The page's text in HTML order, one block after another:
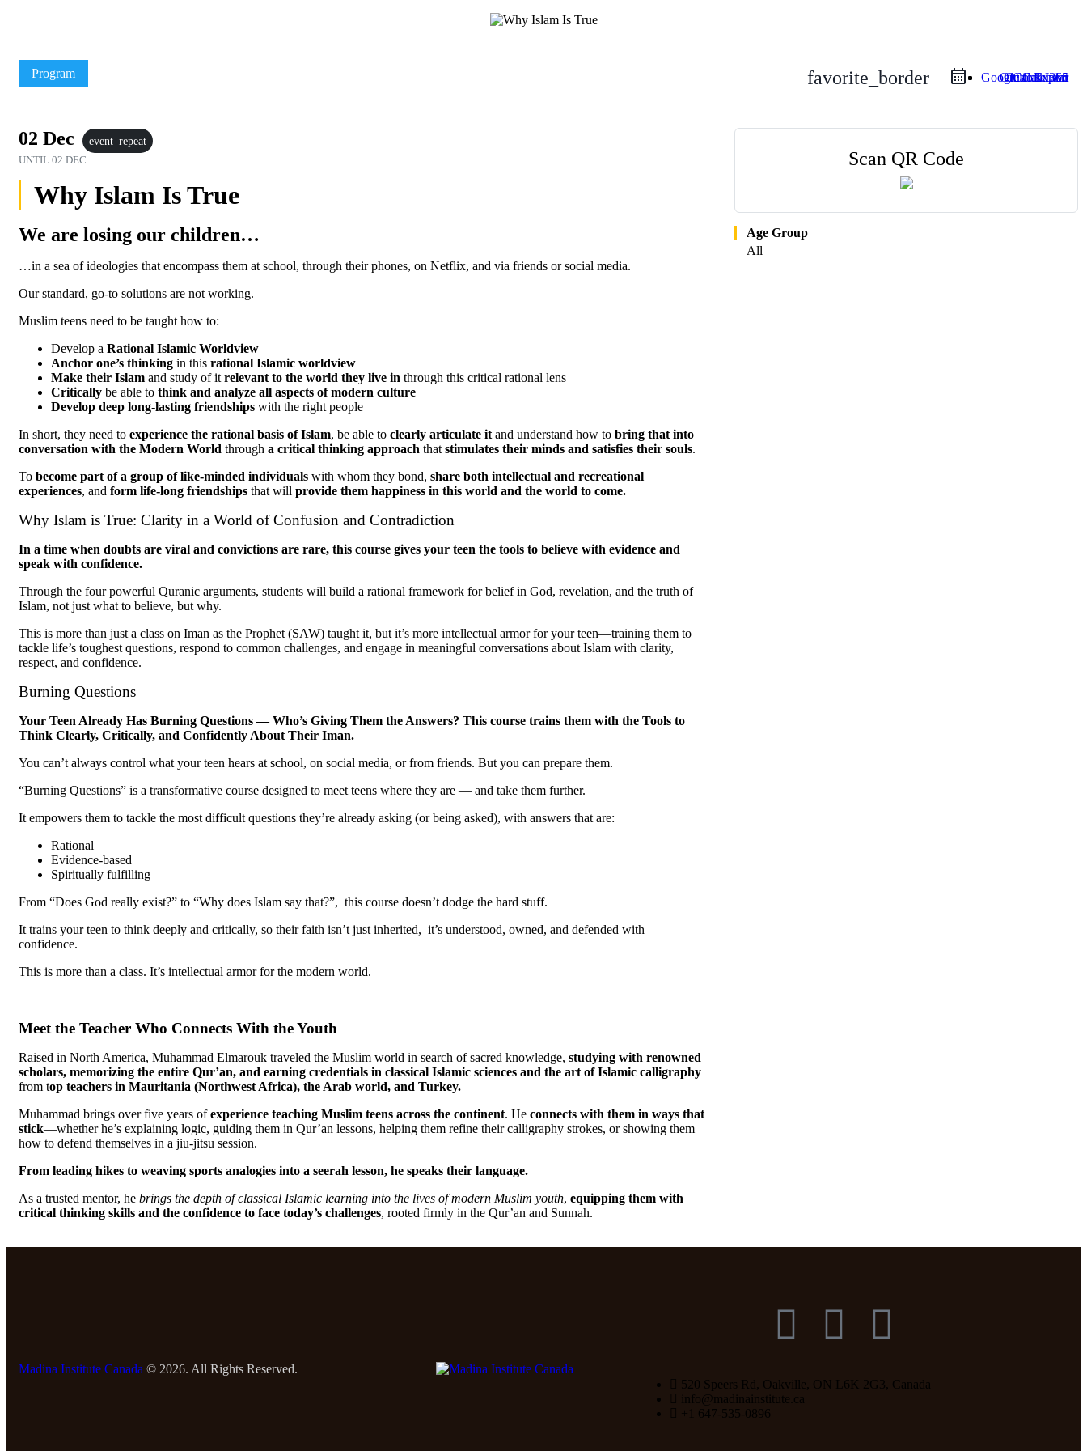
Program favorite_border iCal Export
Google Calendar
Outlook 365
Outlook Live
02 Dec event_repeat
UNTIL 02 DEC
Why Islam Is True
We are losing our children…
…in a sea of ideologies that encompass them at school, through their phones, on Netflix, and via friends or social media.
Our standard, go-to solutions are not working.
Muslim teens need to be taught how to:
Develop a Rational Islamic Worldview
Anchor one’s thinking in this rational Islamic worldview
Make their Islam and study of it relevant to the world they live in through this critical rational lens
Critically be able to think and analyze all aspects of modern culture
Develop deep long-lasting friendships with the right people
In short, they need to experience the rational basis of Islam, be able to clearly articulate it and understand how to bring that into
conversation with the Modern World through a critical thinking approach that stimulates their minds and satisfies their souls.
To become part of a group of like-minded individuals with whom they bond, share both intellectual and recreational
experiences, and form life-long friendships that will provide them happiness in this world and the world to come.
Why Islam is True: Clarity in a World of Confusion and Contradiction
In a time when doubts are viral and convictions are rare, this course gives your teen the tools to believe with evidence and
speak with confidence.
Through the four powerful Quranic arguments, students will build a rational framework for belief in God, revelation, and the truth of
Islam, not just what to believe, but why.
This is more than just a class on Iman as the Prophet (SAW) taught it, but it’s more intellectual armor for your teen—training them to
tackle life’s toughest questions, respond to common challenges, and engage in meaningful conversations about Islam with clarity,
respect, and confidence.
Burning Questions
Your Teen Already Has Burning Questions — Who’s Giving Them the Answers? This course trains them with the Tools to
Think Clearly, Critically, and Confidently About Their Iman.
You can’t always control what your teen hears at school, on social media, or from friends. But you can prepare them.
“Burning Questions” is a transformative course designed to meet teens where they are — and take them further.
It empowers them to tackle the most difficult questions they’re already asking (or being asked), with answers that are:
Rational
Evidence-based
Spiritually fulfilling
From “Does God really exist?” to “Why does Islam say that?”, this course doesn’t dodge the hard stuff.
It trains your teen to think deeply and critically, so their faith isn’t just inherited, it’s understood, owned, and defended with
confidence.
This is more than a class. It’s intellectual armor for the modern world.
Meet the Teacher Who Connects With the Youth
Raised in North America, Muhammad Elmarouk traveled the Muslim world in search of sacred knowledge, studying with renowned
scholars, memorizing the entire Qur’an, and earning credentials in classical Islamic sciences and the art of Islamic calligraphy
from top teachers in Mauritania (Northwest Africa), the Arab world, and Turkey.
Muhammad brings over five years ofexperience teaching Muslim teens across the continent. He connects with them in ways that
stick—whether he’s explaining logic, guiding them in Qur’an lessons, helping them refine their calligraphy strokes, or showing them
how to defend themselves in a jiu-jitsu session.
From leading hikes to weaving sports analogies into a seerah lesson, he speaks their language.
As a trusted mentor, he brings the depth of classical Islamic learning into the lives of modern Muslim youth, equipping them with
critical thinking skills and the confidence to face today’s challenges, rooted firmly in the Qur’an and Sunnah.
Scan QR Code
Age Group
All
Madina Institute Canada © 2026. All Rights Reserved.
520 Speers Rd, Oakville, ON L6K 2G3, Canada
info@madinainstitute.ca
+1 647-535-0896